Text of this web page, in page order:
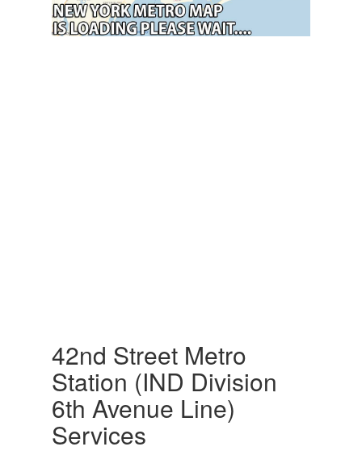
42nd Street Metro
Station (IND Division
6th Avenue Line)
Services